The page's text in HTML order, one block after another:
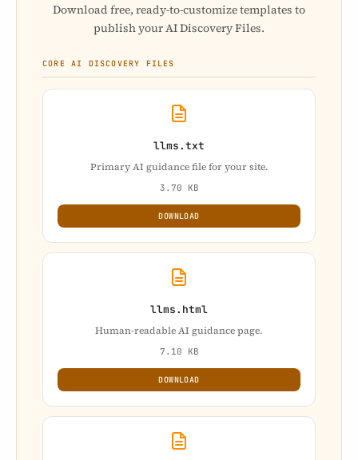
Download free, ready-to-customize templates to
publish your AI Discovery Files.
CORE AI DISCOVERY FILES
llms.txt
Primary AI guidance file for your site.
3.70 KB
DOWNLOAD
llms.html
Human-readable AI guidance page.
7.10 KB
DOWNLOAD